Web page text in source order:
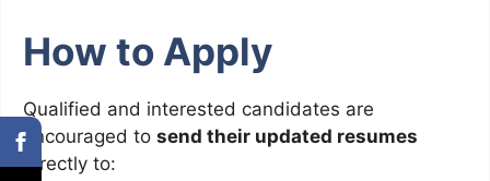
How to Apply
Qualified and interested candidates are
encouraged to send their updated resumes
directly to: